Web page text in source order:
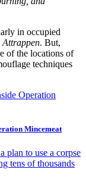
in occupied
Attrappen. But,
of the locations of
techniques
Mincemeat
plan to use a corpse
tens of thousands